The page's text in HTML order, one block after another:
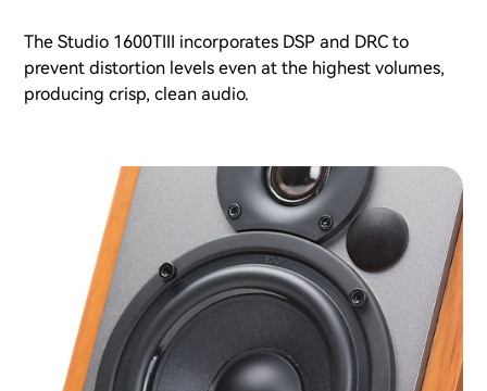
The Studio 1600TIII incorporates DSP and DRC to
prevent distortion levels even at the highest volumes,
producing crisp, clean audio.